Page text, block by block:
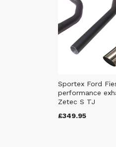
Sportex Ford
performance
Zetec S TJ
£349.95